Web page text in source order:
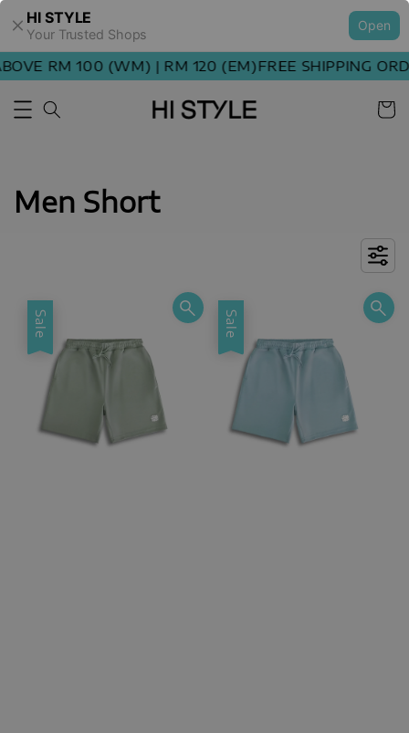
HI STYLE
Your Trusted Shops
Open
RM 100 (WM) | RM 120 (EM)FREE SHIPPING
Men Short
Sale Sale